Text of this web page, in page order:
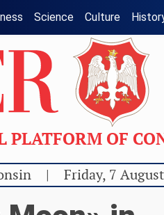
Science Culture
PLATFORM OF
| Friday, 7